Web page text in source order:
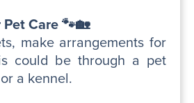
Care 🐾🏡
make arrangements for
could be through a pet
a kennel.